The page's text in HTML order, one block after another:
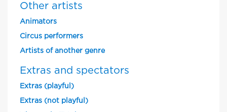
Other artists
Animators
Circus performers
Artists of another genre
Extras and spectators
Extras (playful)
Extras (not playful)